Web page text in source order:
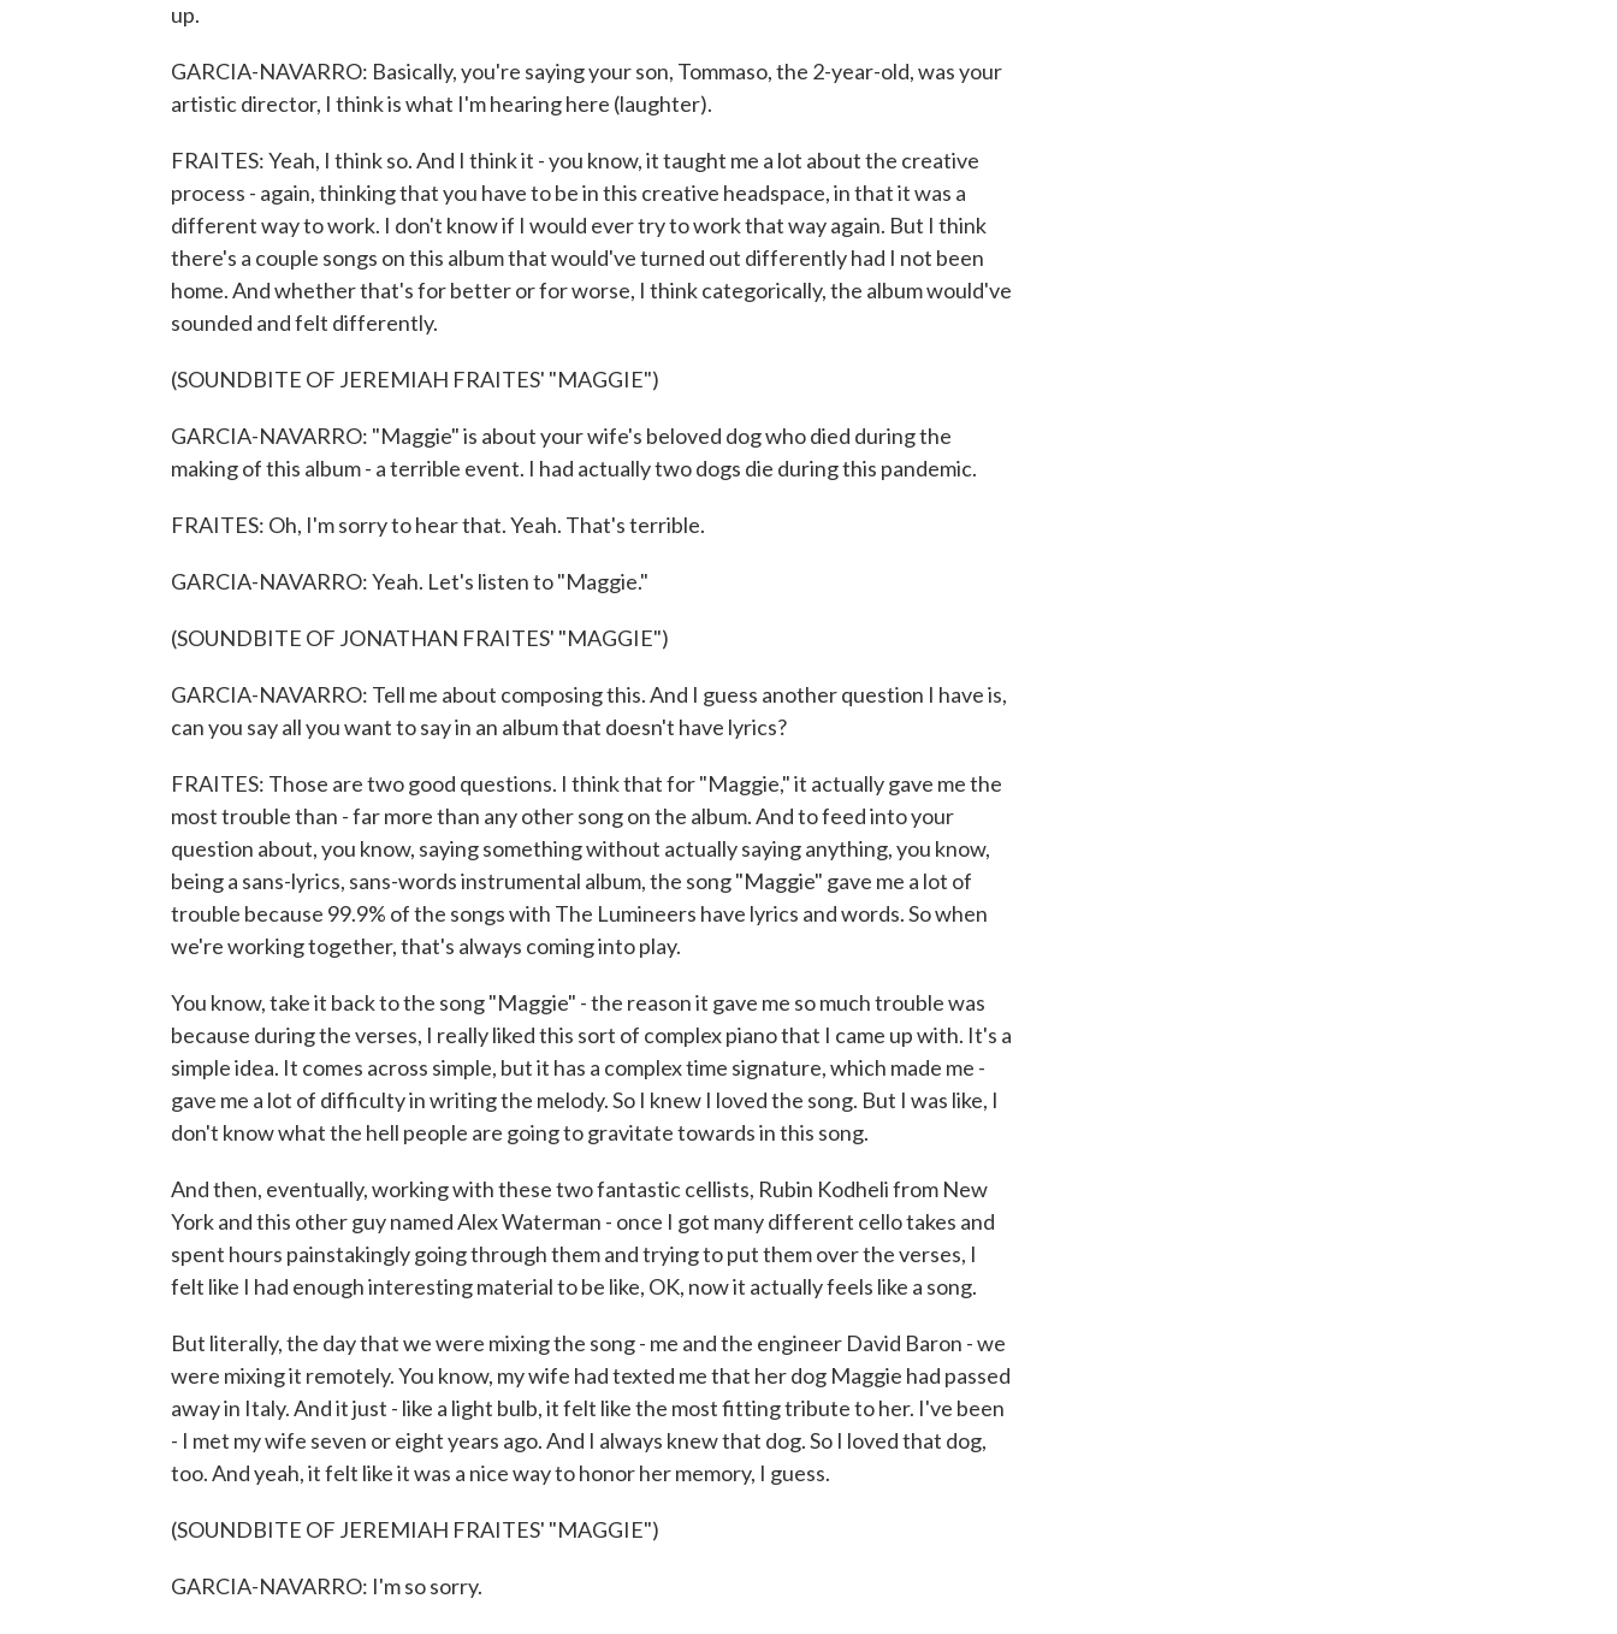
up.
GARCIA-NAVARRO: Basically, you're saying your son, Tommaso, the 2-year-old, was your
artistic director, I think is what I'm hearing here (laughter).
FRAITES: Yeah, I think so. And I think it - you know, it taught me a lot about the creative
process - again, thinking that you have to be in this creative headspace, in that it was a
different way to work. I don't know if I would ever try to work that way again. But I think
there's a couple songs on this album that would've turned out differently had I not been
home. And whether that's for better or for worse, I think categorically, the album would've
sounded and felt differently.
(SOUNDBITE OF JEREMIAH FRAITES' "MAGGIE")
GARCIA-NAVARRO: "Maggie" is about your wife's beloved dog who died during the
making of this album - a terrible event. I had actually two dogs die during this pandemic.
FRAITES: Oh, I'm sorry to hear that. Yeah. That's terrible.
GARCIA-NAVARRO: Yeah. Let's listen to "Maggie."
(SOUNDBITE OF JONATHAN FRAITES' "MAGGIE")
GARCIA-NAVARRO: Tell me about composing this. And I guess another question I have is,
can you say all you want to say in an album that doesn't have lyrics?
FRAITES: Those are two good questions. I think that for "Maggie," it actually gave me the
most trouble than - far more than any other song on the album. And to feed into your
question about, you know, saying something without actually saying anything, you know,
being a sans-lyrics, sans-words instrumental album, the song "Maggie" gave me a lot of
trouble because 99.9% of the songs with The Lumineers have lyrics and words. So when
we're working together, that's always coming into play.
You know, take it back to the song "Maggie" - the reason it gave me so much trouble was
because during the verses, I really liked this sort of complex piano that I came up with. It's a
simple idea. It comes across simple, but it has a complex time signature, which made me -
gave me a lot of difficulty in writing the melody. So I knew I loved the song. But I was like, I
don't know what the hell people are going to gravitate towards in this song.
And then, eventually, working with these two fantastic cellists, Rubin Kodheli from New
York and this other guy named Alex Waterman - once I got many different cello takes and
spent hours painstakingly going through them and trying to put them over the verses, I
felt like I had enough interesting material to be like, OK, now it actually feels like a song.
But literally, the day that we were mixing the song - me and the engineer David Baron - we
were mixing it remotely. You know, my wife had texted me that her dog Maggie had passed
away in Italy. And it just - like a light bulb, it felt like the most fitting tribute to her. I've been
- I met my wife seven or eight years ago. And I always knew that dog. So I loved that dog,
too. And yeah, it felt like it was a nice way to honor her memory, I guess.
(SOUNDBITE OF JEREMIAH FRAITES' "MAGGIE")
GARCIA-NAVARRO: I'm so sorry.